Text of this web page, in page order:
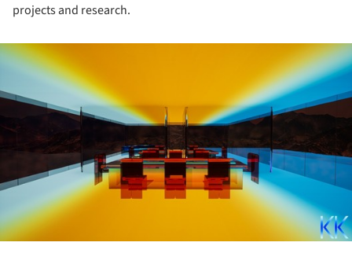
projects and research.